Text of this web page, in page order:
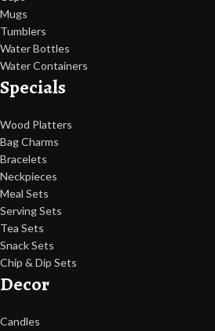
Mugs
Tumblers
Water Bottles
Water Containers
Specials
Wood Platters
Bag Charms
Bracelets
Neckpieces
Meal Sets
Serving Sets
Tea Sets
Snack Sets
Chip & Dip Sets
Decor
Candles